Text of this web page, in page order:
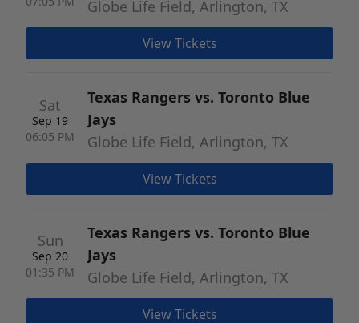
Globe Life Field, Arlington, TX
View Tickets
Sat
Sep 19
06:05 PM
Texas Rangers vs. Toronto Blue
Jays
Globe Life Field, Arlington, TX
View Tickets
Sun
Sep 20
01:35 PM
Texas Rangers vs. Toronto Blue
Jays
Globe Life Field, Arlington, TX
View Tickets